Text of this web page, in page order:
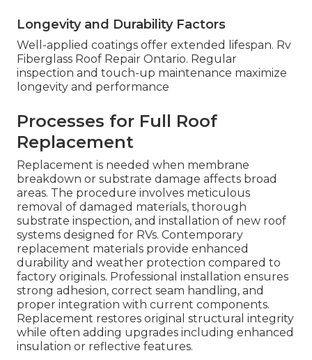
Longevity and Durability Factors
Well-applied coatings offer extended lifespan. Rv
Fiberglass Roof Repair Ontario. Regular
inspection and touch-up maintenance maximize
longevity and performance
Processes for Full Roof
Replacement
Replacement is needed when membrane
breakdown or substrate damage affects broad
areas. The procedure involves meticulous
removal of damaged materials, thorough
substrate inspection, and installation of new roof
systems designed for RVs. Contemporary
replacement materials provide enhanced
durability and weather protection compared to
factory originals. Professional installation ensures
strong adhesion, correct seam handling, and
proper integration with current components.
Replacement restores original structural integrity
while often adding upgrades including enhanced
insulation or reflective features.